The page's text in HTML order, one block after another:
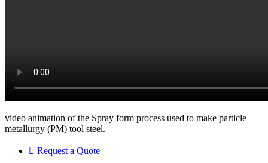
video animation of the Spray form process used to make particle
metallurgy (PM) tool steel.
Request a Quote